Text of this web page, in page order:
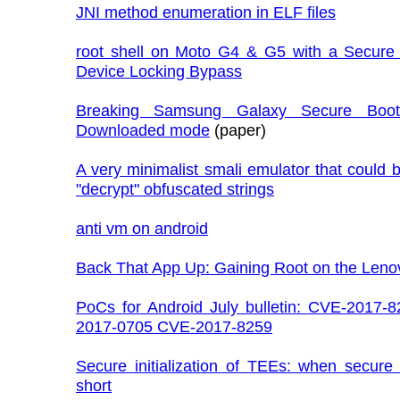
JNI method enumeration in ELF files
root shell on Moto G4 & G5 with a Secure
Device Locking Bypass
Breaking Samsung Galaxy Secure
Downloaded mode (paper)
A very minimalist smali emulator that could
"decrypt" obfuscated strings
anti vm on android
Back That App Up: Gaining Root on the
PoCs for Android July bulletin: CVE-2017-
2017-0705 CVE-2017-8259
Secure initialization of TEEs: when
short